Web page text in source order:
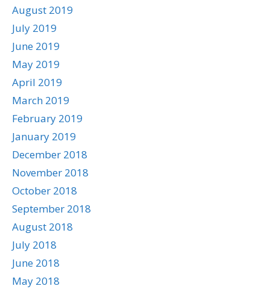
August 2019
July 2019
June 2019
May 2019
April 2019
March 2019
February 2019
January 2019
December 2018
November 2018
October 2018
September 2018
August 2018
July 2018
June 2018
May 2018